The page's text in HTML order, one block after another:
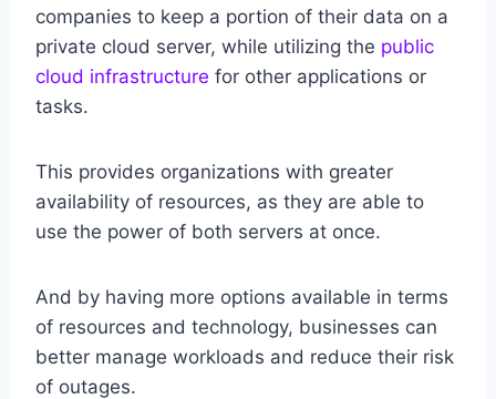
companies to keep a portion of their data on a
private cloud server, while utilizing the public
cloud infrastructure for other applications or
tasks.
This provides organizations with greater
availability of resources, as they are able to
use the power of both servers at once.
And by having more options available in terms
of resources and technology, businesses can
better manage workloads and reduce their risk
of outages.